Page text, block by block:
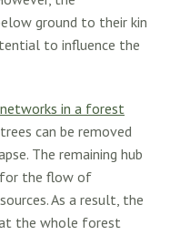
ground to their kin
to influence the
in a forest
can be removed
The remaining hub
the flow of
As a result, the
the whole forest